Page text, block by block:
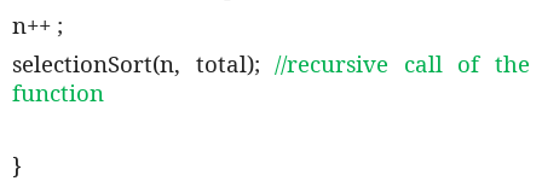
n++ ;
selectionSort(n, total); //recursive call of the
function
}